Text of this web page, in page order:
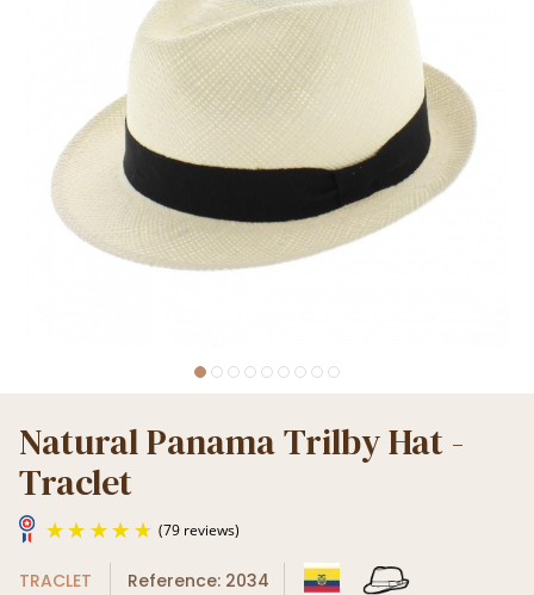
Natural Panama Trilby Hat -
Traclet
TRACLET Reference: 2034